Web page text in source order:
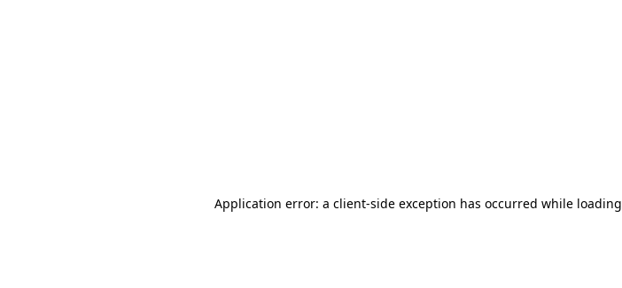
Application error: a client-side exception has occurred while loading